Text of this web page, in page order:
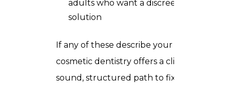
adults who want a discreet, modern
solution
If any of these describe your situation,
cosmetic dentistry offers a clinically
sound, structured path to fixing it.